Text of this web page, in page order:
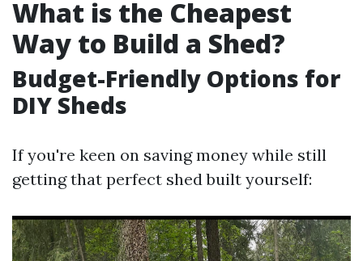
What is the Cheapest
Way to Build a Shed?
Budget-Friendly Options for
DIY Sheds
If you're keen on saving money while still
getting that perfect shed built yourself: